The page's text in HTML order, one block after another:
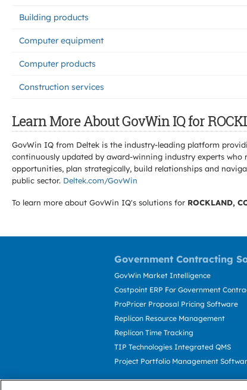
Building products
Computer equipment
Computer products
Construction services
Learn More About GovWin IQ for
GovWin IQ from Deltek is the industry-leading platform
continuously updated by award-winning industry experts
opportunities, plan strategically, build relationships and
public sector. Deltek.com/GovWin
To learn more about GovWin IQ's solutions for ROCKLAND,
Government Contracting
GovWin Market Intelligence
Costpoint ERP For Government
ProPricer Proposal Pricing Software
Replicon Resource Management
Replicon Time Tracking
TIP Technologies Integrated QMS
Project Portfolio Management